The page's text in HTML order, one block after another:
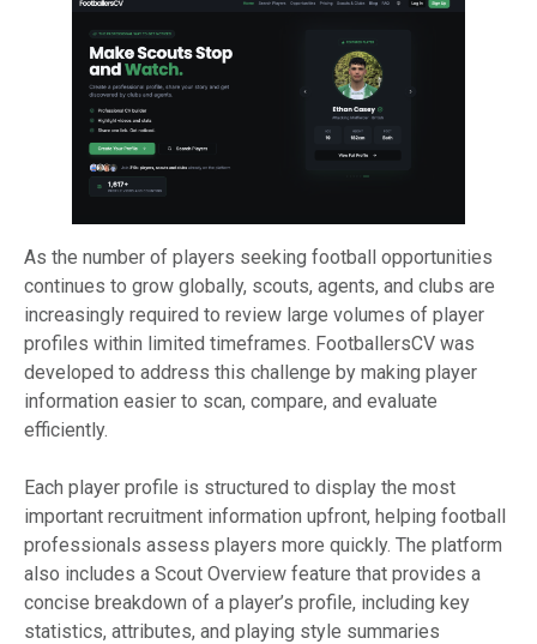
As the number of players seeking football opportunities
continues to grow globally, scouts, agents, and clubs are
increasingly required to review large volumes of player
profiles within limited timeframes. FootballersCV was
developed to address this challenge by making player
information easier to scan, compare, and evaluate
efficiently.
Each player profile is structured to display the most
important recruitment information upfront, helping football
professionals assess players more quickly. The platform
also includes a Scout Overview feature that provides a
concise breakdown of a player’s profile, including key
statistics, attributes, and playing style summaries